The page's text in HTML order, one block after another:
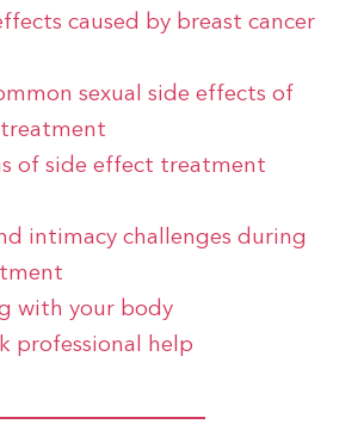
caused by breast cancer
sexual side effects of
treatment
of side effect treatment
intimacy challenges during
with your body
professional help